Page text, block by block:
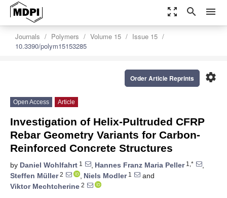
zoom_out_map search menu
Journals Polymers Volume 15
Issue 15
10.3390/polym15153285
settings
Order Article Reprints
Open Access Article
Investigation of Helix-Pultruded CFRP
Rebar Geometry Variants for Carbon-
Reinforced Concrete Structures
by Daniel Wohlfahrt 1 , Hannes Franz Maria Peller1,*
,
Steffen Müller2 , Niels Modler1
and
Viktor Mechtcherine 2